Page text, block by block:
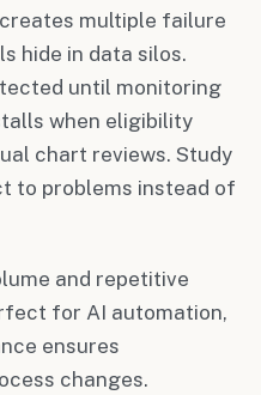
multiple failure
hide in data silos.
until monitoring
when eligibility
chart reviews. Study
to problems instead of
and repetitive
for AI automation,
ensures
changes.